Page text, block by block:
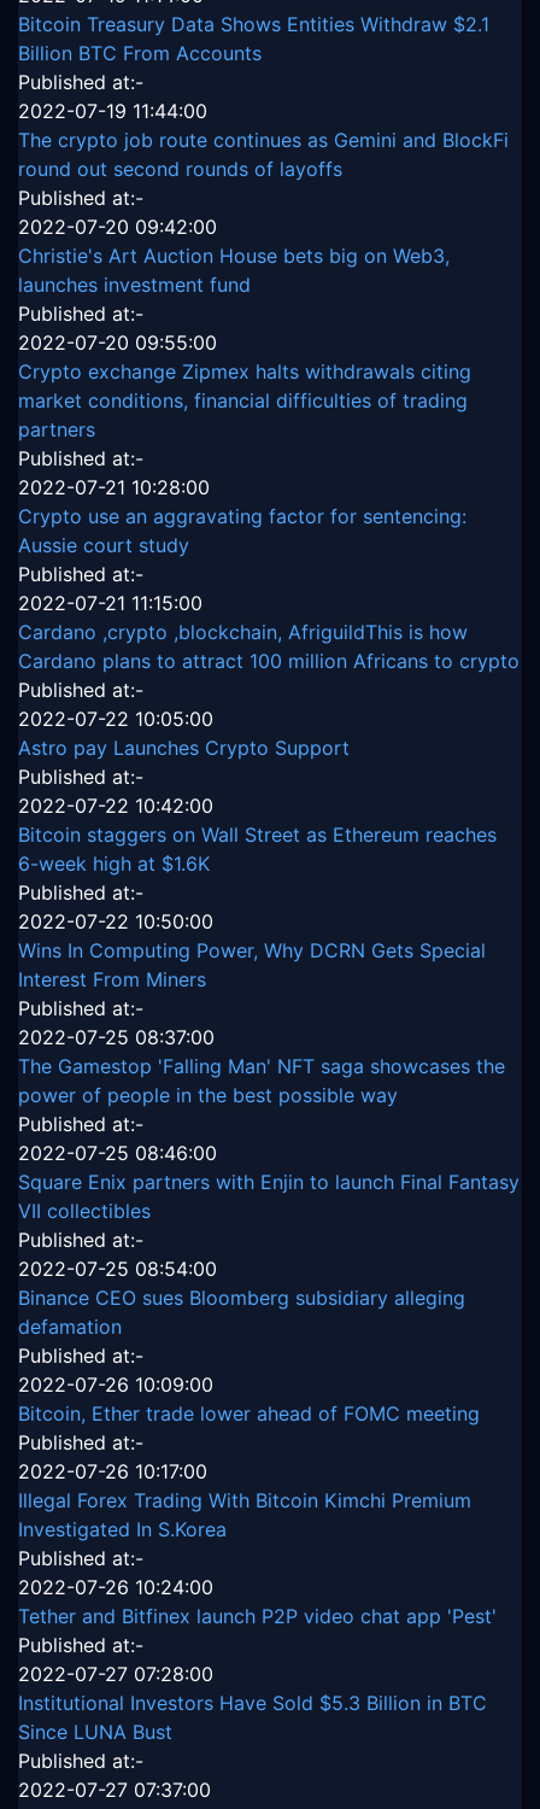
Bitcoin Treasury Data Shows Entities Withdraw $2.1
Billion BTC From Accounts
Published at:-
2022-07-19 11:44:00
The crypto job route continues as Gemini and BlockFi
round out second rounds of layoffs
Published at:-
2022-07-20 09:42:00
Christie's Art Auction House bets big on Web3,
launches investment fund
Published at:-
2022-07-20 09:55:00
Crypto exchange Zipmex halts withdrawals citing
market conditions, financial difficulties of trading
partners
Published at:-
2022-07-21 10:28:00
Crypto use an aggravating factor for sentencing:
Aussie court study
Published at:-
2022-07-21 11:15:00
Cardano ,crypto ,blockchain, AfriguildThis is how
Cardano plans to attract 100 million Africans to crypto
Published at:-
2022-07-22 10:05:00
Astro pay Launches Crypto Support
Published at:-
2022-07-22 10:42:00
Bitcoin staggers on Wall Street as Ethereum reaches
6-week high at $1.6K
Published at:-
2022-07-22 10:50:00
Wins In Computing Power, Why DCRN Gets Special
Interest From Miners
Published at:-
2022-07-25 08:37:00
The Gamestop 'Falling Man' NFT saga showcases the
power of people in the best possible way
Published at:-
2022-07-25 08:46:00
Square Enix partners with Enjin to launch Final Fantasy
VII collectibles
Published at:-
2022-07-25 08:54:00
Binance CEO sues Bloomberg subsidiary alleging
defamation
Published at:-
2022-07-26 10:09:00
Bitcoin, Ether trade lower ahead of FOMC meeting
Published at:-
2022-07-26 10:17:00
Illegal Forex Trading With Bitcoin Kimchi Premium
Investigated In S.Korea
Published at:-
2022-07-26 10:24:00
Tether and Bitfinex launch P2P video chat app 'Pest'
Published at:-
2022-07-27 07:28:00
Institutional Investors Have Sold $5.3 Billion in BTC
Since LUNA Bust
Published at:-
2022-07-27 07:37:00